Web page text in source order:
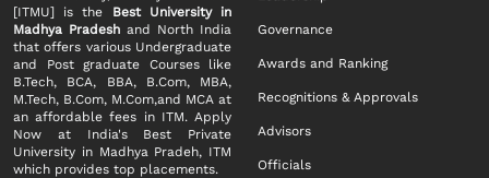
[ITMU] is the Best University in
Madhya Pradesh and North India
that offers various Undergraduate
and Post graduate Courses like
B.Tech, BCA, BBA, B.Com, MBA,
M.Tech, B.Com, M.Com,and MCA at
an affordable fees in ITM. Apply
Now at India's Best Private
University in Madhya Pradeh, ITM
which provides top placements.
Governance
Awards and Ranking
Recognitions & Approvals
Advisors
Officials